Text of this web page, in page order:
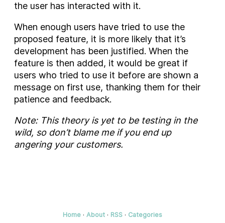
the user has interacted with it.
When enough users have tried to use the
proposed feature, it is more likely that it’s
development has been justified. When the
feature is then added, it would be great if
users who tried to use it before are shown a
message on first use, thanking them for their
patience and feedback.
Note: This theory is yet to be testing in the
wild, so don’t blame me if you end up
angering your customers.
Home · About · RSS · Categories